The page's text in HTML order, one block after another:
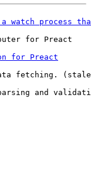
for Preact
fetching.